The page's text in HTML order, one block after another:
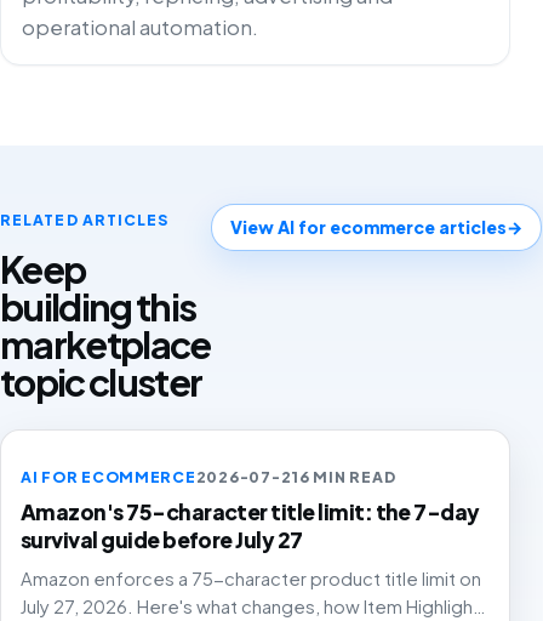
operational automation.
RELATED ARTICLES
Keep
building this
marketplace
topic cluster
View AI for ecommerce articles→
AI FOR ECOMMERCE2026-07-216 MIN READ
Amazon's 75-character title limit: the 7-day
survival guide before July 27
Amazon enforces a 75-character product title limit on
July 27, 2026. Here's what changes, how Item Highlights